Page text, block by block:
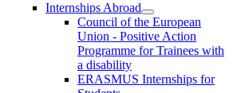
Internships Abroad
Council of the European
Union - Positive Action
Programme for Trainees with
a disability
ERASMUS Internships for